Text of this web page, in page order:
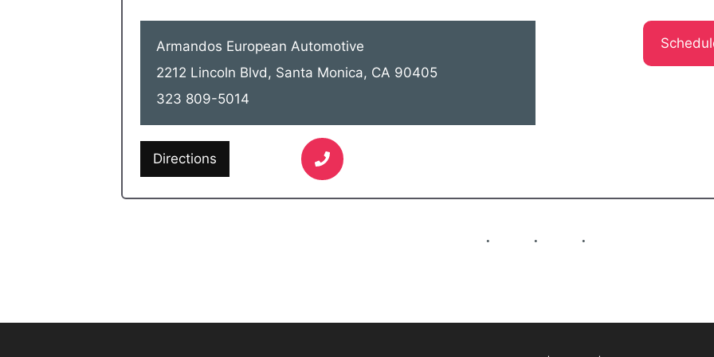
Armandos European Automotive
2212 Lincoln Blvd, Santa Monica, CA 90405
323 809-5014
Directions